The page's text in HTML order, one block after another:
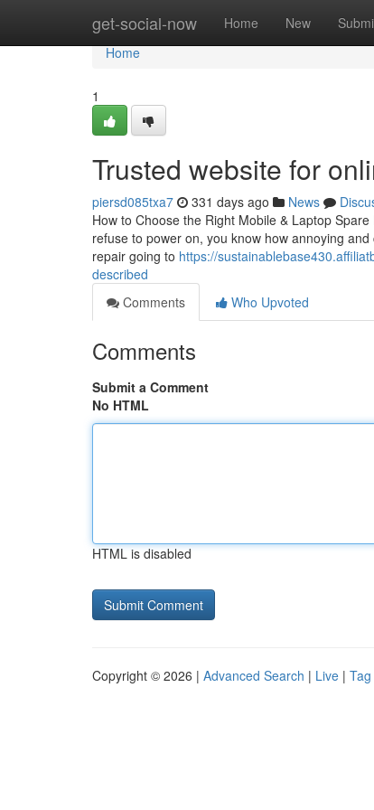
get-social-now Home New
Home
Home
1
Trusted website for
piersd085txa7 331 days ago News
How to Choose the Right Mobile & Laptop
refuse to power on, you know how annoying
repair going to https://
described
Comments
Who Upvoted
Comments
Submit a Comment
No HTML
HTML is disabled
Copyright © 2026 | Advanced Search | Live |